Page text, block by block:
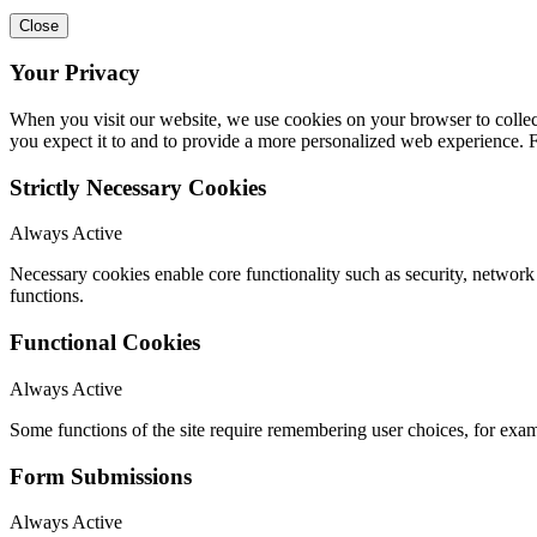
Close
Your Privacy
When you visit our website, we use cookies on your browser to
you expect it to and to provide a more personalized web
Strictly Necessary Cookies
Always Active
Necessary cookies enable core functionality such as security,
functions.
Functional Cookies
Always Active
Some functions of the site require remembering user choices, for
Form Submissions
Always Active